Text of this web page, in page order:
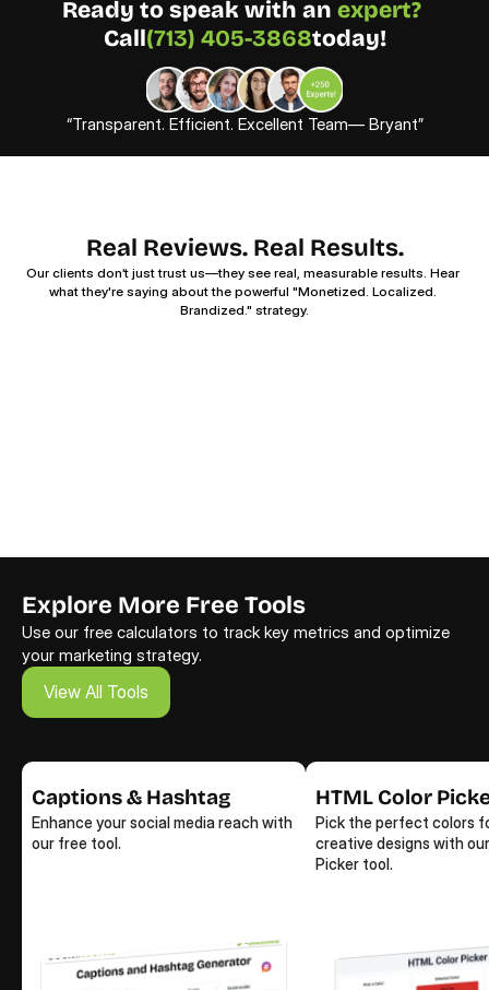
Ready to speak with an expert?
Call(713) 405-3868today!
“Transparent. Efficient. Excellent Team— Bryant”
Real Reviews. Real Results.
Our clients don’t just trust us—they see real, measurable results. Hear
what they're saying about the powerful "Monetized. Localized.
Brandized." strategy.
Explore More Free Tools
Use our free calculators to track key metrics and optimize
your marketing strategy.
View All Tools
View All Tools
Captions & Hashtag
Enhance your social media reach with
our free tool.
HTML Color
Pick the perfect colors
creative designs with
Picker tool.